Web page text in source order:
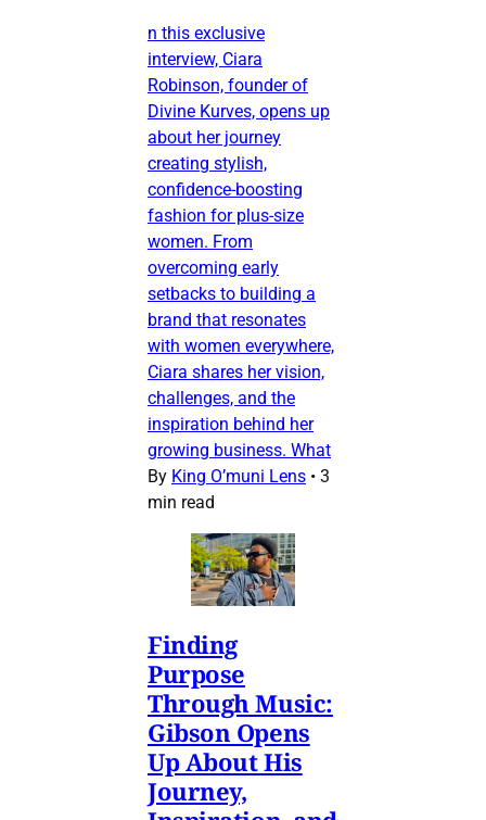
n this exclusive
interview, Ciara
Robinson, founder of
Divine Kurves, opens up
about her journey
creating stylish,
confidence-boosting
fashion for plus-size
women. From
overcoming early
setbacks to building a
brand that resonates
with women everywhere,
Ciara shares her vision,
challenges, and the
inspiration behind her
growing business. What
By King O’muni Lens • 3
min read
Finding
Purpose
Through Music:
Gibson Opens
Up About His
Journey,